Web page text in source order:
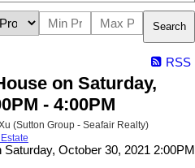
Search
RSS
on Saturday,
- 4:00PM
(Sutton Group - Seafair Realty)